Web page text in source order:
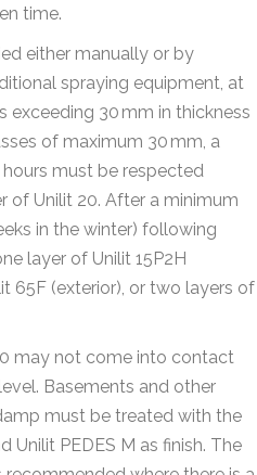
time.
either manually or by
spraying equipment, at
exceeding 30 mm in thickness
of maximum 30 mm, a
must be respected
of Unilit 20. After a minimum
in the winter) following
layer of Unilit 15P2H
65F (exterior), or two layers of
may not come into contact
Basements and other
must be treated with the
Unilit PEDES M as finish. The